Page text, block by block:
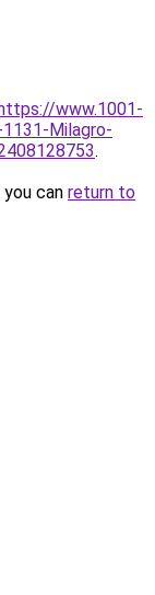
www.1001-
Milagro-
.
can return to